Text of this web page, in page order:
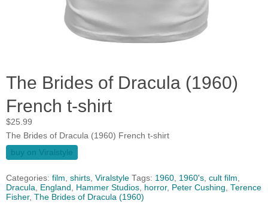
The Brides of Dracula (1960)
French t-shirt
$25.99
The Brides of Dracula (1960) French t-shirt
buy on Viralstyle
Categories: film, shirts, Viralstyle Tags: 1960, 1960's, cult film,
Dracula, England , Hammer Studios, horror, Peter Cushing, Terence
Fisher, The Brides of Dracula (1960)